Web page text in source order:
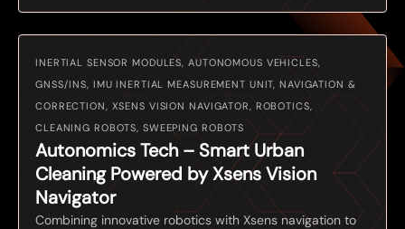
INERTIAL SENSOR MODULES, AUTONOMOUS VEHICLES,
GNSS/INS, IMU INERTIAL MEASUREMENT UNIT, NAVIGATION &
CORRECTION, XSENS VISION NAVIGATOR, ROBOTICS,
CLEANING ROBOTS, SWEEPING ROBOTS
Autonomics Tech – Smart Urban
Cleaning Powered by Xsens Vision
Navigator
Combining innovative robotics with Xsens navigation to